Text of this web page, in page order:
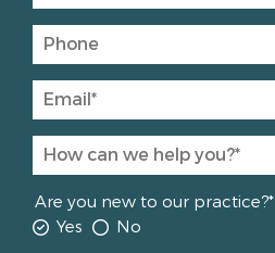
Are you new to our practice?*
Yes
No